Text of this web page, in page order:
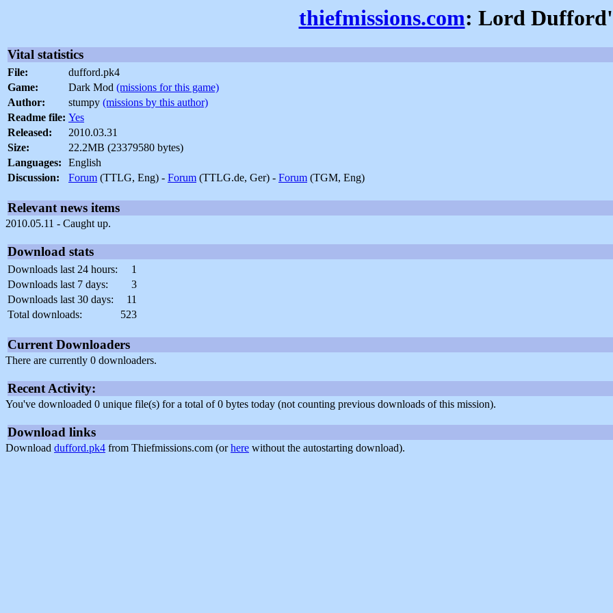
thiefmissions.com: Lord
Vital statistics
File:
dufford.pk4
Game:
Dark Mod (missions for this game)
Author:
stumpy (missions by this author)
Readme file: Yes
Released:
2010.03.31
Size:
22.2MB (23379580 bytes)
Languages:
English
Discussion:
Forum (TTLG, Eng) - Forum (TTLG.de, Ger) - Forum (TGM, Eng)
Relevant news items
2010.05.11 - Caught up.
Download stats
Downloads last 24 hours:
1
Downloads last 7 days:
3
Downloads last 30 days:
11
Total downloads:
523
Current Downloaders
There are currently 0 downloaders.
Recent Activity:
You've downloaded 0 unique file(s) for a total of 0 bytes today (not counting previous downloads of this mission).
Download links
Download dufford.pk4 from Thiefmissions.com (orhere without the autostarting download).